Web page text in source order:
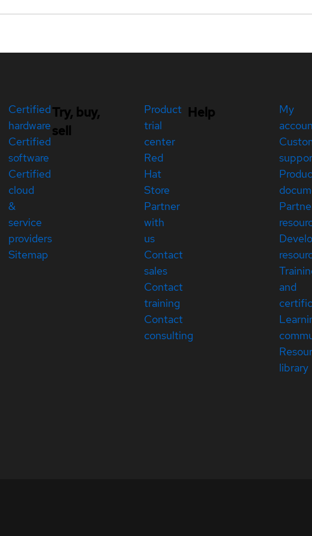
Certified
hardware
Certified
software
Certified
cloud
&
service
providers
Sitemap
Try, buy,
sell
Product
trial
center
Red
Hat
Store
Partner
with
us
Contact
sales
Contact
training
Contact
consulting
Help
My
and
library